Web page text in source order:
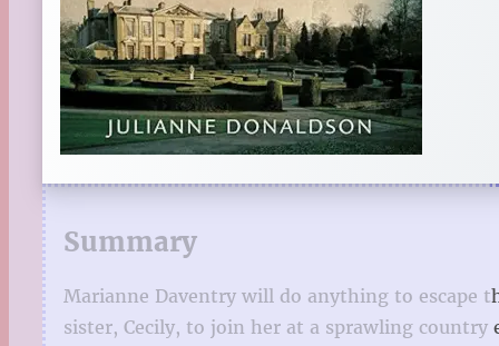
Summary
Marianne Daventry will do anything to escape
sister, Cecily, to join her at a sprawling country